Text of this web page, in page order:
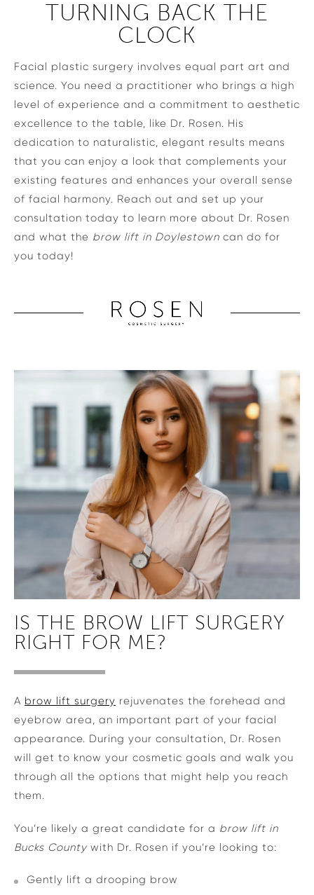
TURNING BACK THE
CLOCK
Facial plastic surgery involves equal part art and
science. You need a practitioner who brings a high
level of experience and a commitment to aesthetic
excellence to the table, like Dr. Rosen. His
dedication to naturalistic, elegant results means
that you can enjoy a look that complements your
existing features and enhances your overall sense
of facial harmony. Reach out and set up your
consultation today to learn more about Dr. Rosen
and what the brow lift in Doylestown can do for
you today!
IS THE BROW LIFT SURGERY
RIGHT FOR ME?
A brow lift surgery rejuvenates the forehead and
eyebrow area, an important part of your facial
appearance. During your consultation, Dr. Rosen
will get to know your cosmetic goals and walk you
through all the options that might help you reach
them.
You’re likely a great candidate for a brow lift in
Bucks County with Dr. Rosen if you’re looking to:
Gently lift a drooping brow